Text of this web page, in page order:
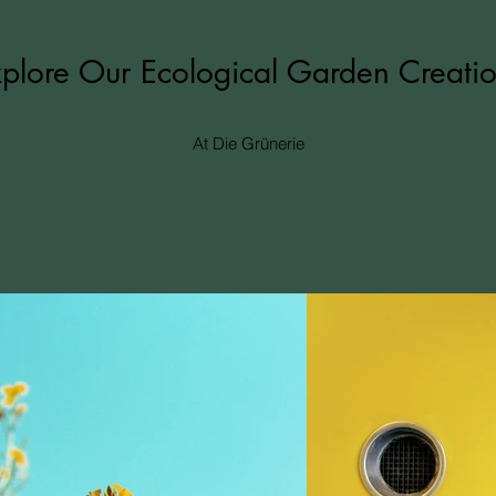
Our Ecological Garden
At Die Grünerie